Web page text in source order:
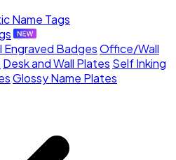
Name Tags
Engraved BadgesOffice/Wall
Desk and Wall Plates Self Inking
Glossy Name Plates